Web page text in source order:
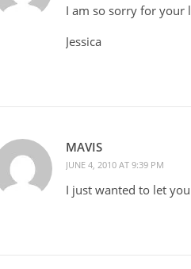
I am so sorry for your
Jessica
MAVIS
JUNE 4, 2010 AT 9:39 PM
I just wanted to let